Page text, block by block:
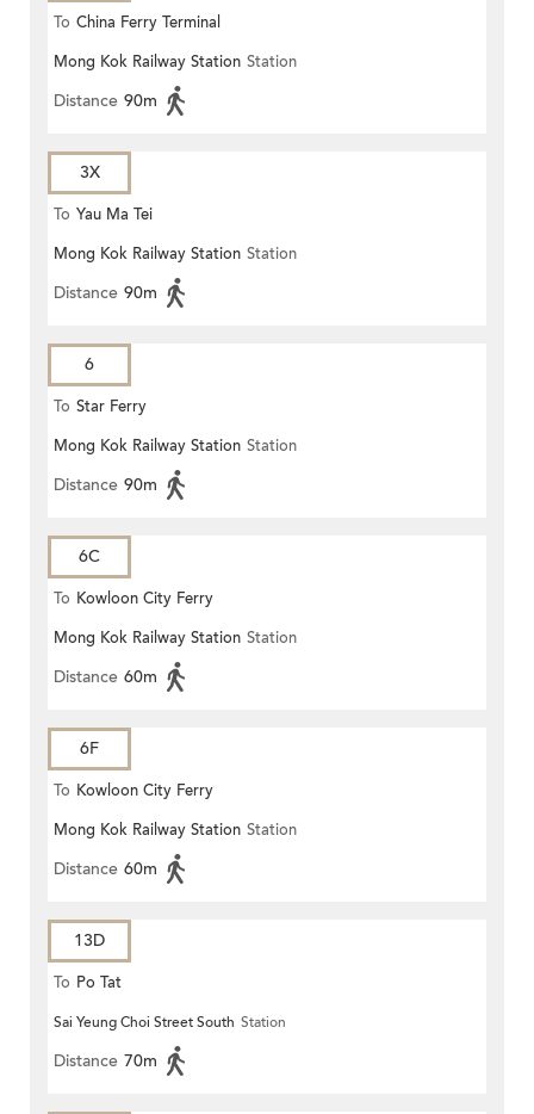
To China Ferry Terminal
Mong Kok Railway Station Station
Distance 90m
3X
To Yau Ma Tei
Mong Kok Railway Station Station
Distance 90m
6
To Star Ferry
Mong Kok Railway Station Station
Distance 90m
6C
To Kowloon City Ferry
Mong Kok Railway Station Station
Distance 60m
6F
To Kowloon City Ferry
Mong Kok Railway Station Station
Distance 60m
13D
To Po Tat
Sai Yeung Choi Street South Station
Distance 70m